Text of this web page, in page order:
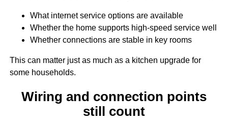
What internet service options are available
Whether the home supports high-speed service well
Whether connections are stable in key rooms
This can matter just as much as a kitchen upgrade for
some households.
Wiring and connection points
still count